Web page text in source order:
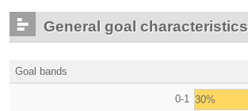
General goal characteristics
Goal bands
0-1 30%